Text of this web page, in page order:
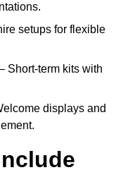
setups for flexible
Short-term kits with
displays and